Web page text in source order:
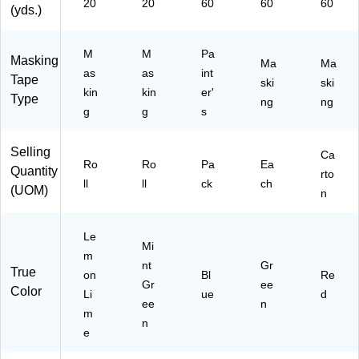
(yds.)
20 20 60 60 60
Masking
Tape
Type
M
as
kin
g
M
as
kin
g
Pa
int
er'
s
Ma
ski
ng
Ma
ski
ng
Selling
Quantity
(UOM)
Ro
ll
Ro
ll
Pa
ck
Ea
ch
Ca
rto
n
True
Color
Le
m
on
Li
m
e
Mi
nt
Gr
ee
n
Bl
ue
Gr
ee
n
Re
d